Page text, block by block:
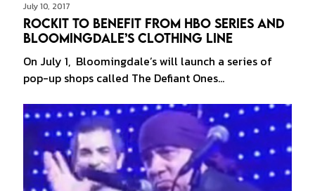
July 10, 2017
Rockit to Benefit from HBO Series and
Bloomingdale’s Clothing Line
On July 1, Bloomingdale’s will launch a series of
pop-up shops called The Defiant Ones…